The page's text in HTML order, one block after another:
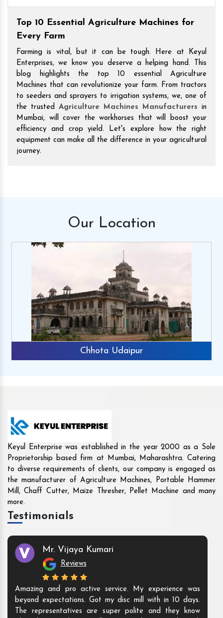
Top 10 Essential Agriculture Machines for
Every Farm
Farming is vital, but it can be tough. Here at Keyul
Enterprises, we know you deserve a helping hand. This
blog highlights the top 10 essential Agriculture
Machines that can revolutionize your farm. From tractors
to seeders and sprayers to irrigation systems, we, one of
the trusted Agriculture Machines Manufacturers in
Mumbai, will cover the workhorses that will boost your
efficiency and crop yield. Let's explore how the right
equipment can make all the difference in your agricultural
journey.
Our Location
Rajkot
Keyul Enterprise was established in the year 2000 as a Sole
Proprietorship based firm at Mumbai, Maharashtra. Catering
to diverse requirements of clients, our company is engaged as
the manufacturer of Agriculture Machines, Portable Hammer
Mill, Chaff Cutter, Maize Thresher, Pellet Machine and many
more.
Testimonials
Mr. Vijaya Kumari
Reviews
Amazing and pro active service. My experience was
beyond expectations. Got my disc mill with in 10 days.
The representatives are super polite and they know